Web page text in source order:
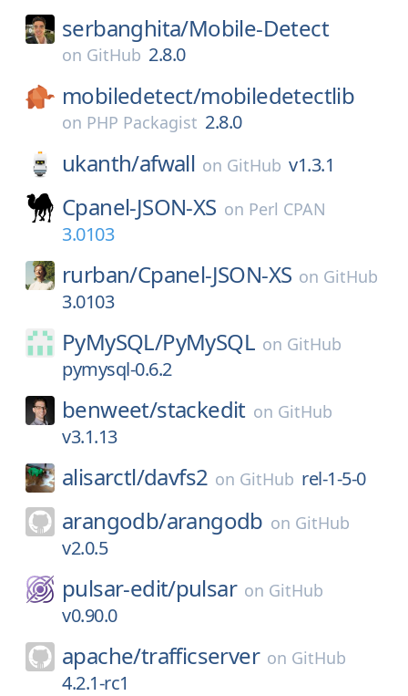
serbanghita/Mobile-Detect
on GitHub 2.8.0
mobiledetect/mobiledetectlib
on PHP Packagist 2.8.0
ukanth/afwall on GitHub v1.3.1
Cpanel-JSON-XS on Perl CPAN
3.0103
rurban/Cpanel-JSON-XS on GitHub
3.0103
PyMySQL/PyMySQL on GitHub
pymysql-0.6.2
benweet/stackedit on GitHub
v3.1.13
alisarctl/davfs2 on GitHub rel-1-5-0
arangodb/arangodb on GitHub
v2.0.5
pulsar-edit/pulsar on GitHub
v0.90.0
apache/trafficserver on GitHub
4.2.1-rc1